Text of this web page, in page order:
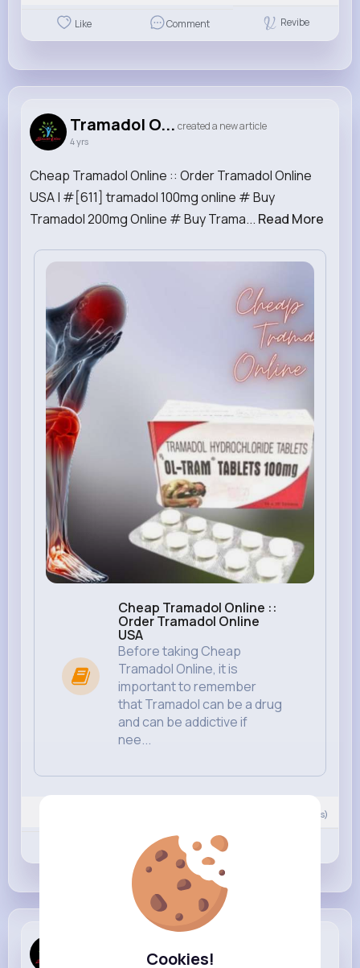
Cookies!
Like Comment Revibe
Tramadol O... created a new article
4 yrs
Cheap Tramadol Online :: Order Tramadol Online
USA | #[611] tramadol 100mg online # Buy
Tramadol 200mg Online # Buy Trama... Read More
Cheap Tramadol Online ::
Order Tramadol Online
USA
Before taking Cheap
Tramadol Online, it is
important to remember
that Tramadol can be a drug
and can be addictive if
nee...
Comment(s)
Comment